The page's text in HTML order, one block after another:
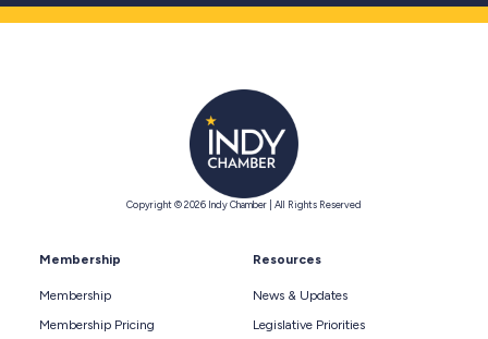
Copyright © 2026 Indy Chamber | All Rights Reserved
Membership
Membership
Membership Pricing
Resources
News & Updates
Legislative Priorities